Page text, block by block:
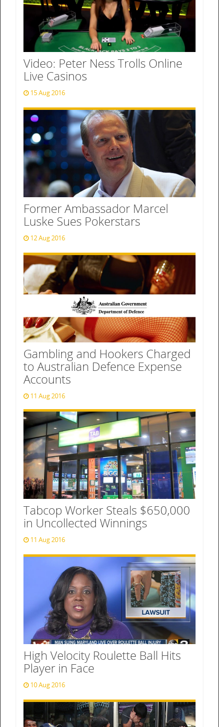
Video: Peter Ness Trolls Online
Live Casinos
15 Aug 2016
Former Ambassador Marcel
Luske Sues Pokerstars
12 Aug 2016
Gambling and Hookers Charged
to Australian Defence Expense
Accounts
11 Aug 2016
Tabcop Worker Steals $650,000
in Uncollected Winnings
11 Aug 2016
High Velocity Roulette Ball Hits
Player in Face
10 Aug 2016